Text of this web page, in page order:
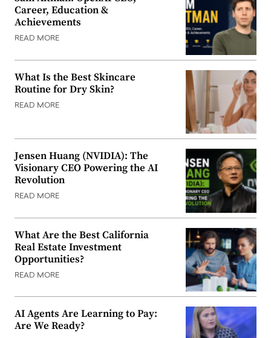
Career, Education &
Achievements
READ MORE
What Is the Best Skincare
Routine for Dry Skin?
READ MORE
Jensen Huang (NVIDIA): The
Visionary CEO Powering the AI
Revolution
READ MORE
What Are the Best California
Real Estate Investment
Opportunities?
READ MORE
AI Agents Are Learning to Pay:
Are We Ready?